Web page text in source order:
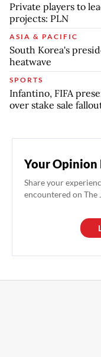
Private players to
projects: PLN
ASIA & PACIFIC
South Korea's
heatwave
SPORTS
Infantino, FIFA
over stake sale
Your
Share your
encountered on The